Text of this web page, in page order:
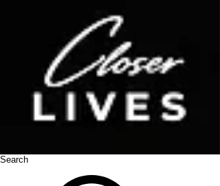
Search